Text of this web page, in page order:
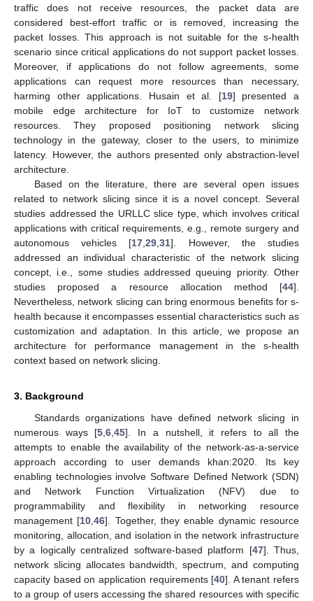
traffic does not receive resources, the packet data are
considered best-effort traffic or is removed, increasing the
packet losses. This approach is not suitable for the s-health
scenario since critical applications do not support packet losses.
Moreover, if applications do not follow agreements, some
applications can request more resources than necessary,
harming other applications. Husain et al. [19] presented a
mobile edge architecture for IoT to customize network
resources. They proposed positioning network slicing
technology in the gateway, closer to the users, to minimize
latency. However, the authors presented only abstraction-level
architecture.
Based on the literature, there are several open issues
related to network slicing since it is a novel concept. Several
studies addressed the URLLC slice type, which involves critical
applications with critical requirements, e.g., remote surgery and
autonomous vehicles [17 ,29 ,31]. However, the studies
addressed an individual characteristic of the network slicing
concept, i.e., some studies addressed queuing priority. Other
studies proposed a resource allocation method [44].
Nevertheless, network slicing can bring enormous benefits for s-
health because it encompasses essential characteristics such as
customization and adaptation. In this article, we propose an
architecture for performance management in the s-health
context based on network slicing.
3. Background
Standards organizations have defined network slicing in
numerous ways [5 ,6 ,45]. In a nutshell, it refers to all the
attempts to enable the availability of the network-as-a-service
approach according to user demands khan:2020. Its key
enabling technologies involve Software Defined Network (SDN)
and Network Function Virtualization (NFV) due to
programmability and flexibility in networking resource
management [10 ,46]. Together, they enable dynamic resource
monitoring, allocation, and isolation in the network infrastructure
by a logically centralized software-based platform [47]. Thus,
network slicing allocates bandwidth, spectrum, and computing
capacity based on application requirements [40]. A tenant refers
to a group of users accessing the shared resources with specific